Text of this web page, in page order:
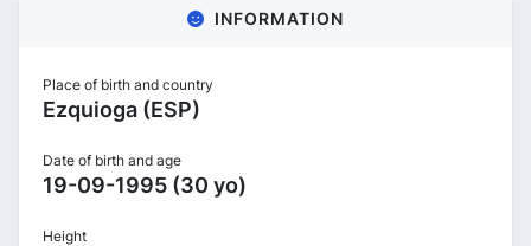
INFORMATION
Place of birth and country
Ezquioga (ESP)
Date of birth and age
19-09-1995 (30 yo)
Height